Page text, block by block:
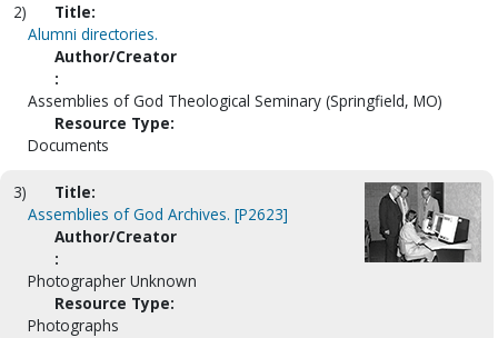
2)
Title:
Alumni directories.
Author/Creator
:
Assemblies of God Theological Seminary (Springfield, MO)
Resource Type:
Documents
3)
Title:
Assemblies of God Archives. [P2623]
Author/Creator
:
Photographer Unknown
Resource Type:
Photographs